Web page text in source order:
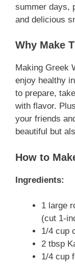
summer days,
and delicious
Why Make
Making Greek
enjoy healthy
to prepare,
with flavor.
your friends
beautiful but
How to
Ingredients:
1 large
(cut 1-
1/4 cup
2 tbsp
1/4 cup